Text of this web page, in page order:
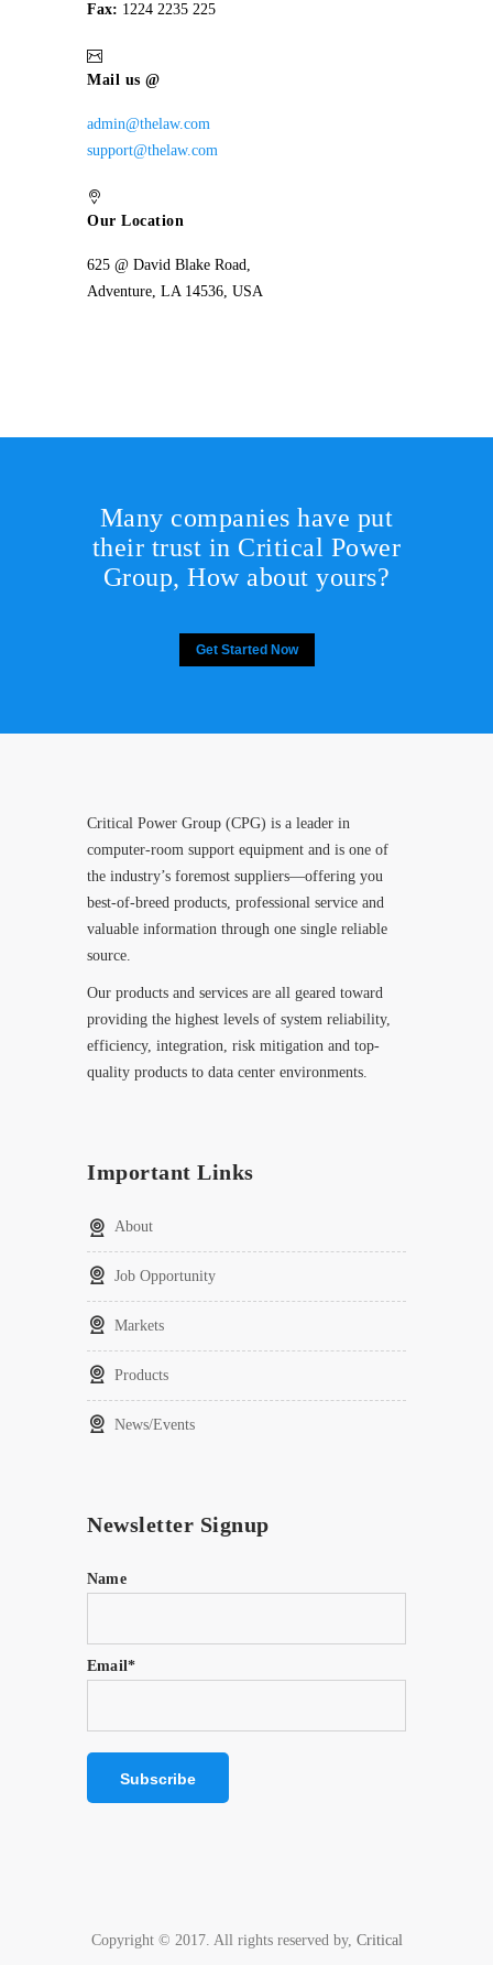
Fax: 1224 2235 225
Mail us @
admin@thelaw.com
support@thelaw.com
Our Location
625 @ David Blake Road,
Adventure, LA 14536, USA
Many companies have put
their trust in Critical Power
Group, How about yours?
Get Started Now
Critical Power Group (CPG) is a leader in
computer-room support equipment and is one of
the industry’s foremost suppliers—offering you
best-of-breed products, professional service and
valuable information through one single reliable
source.
Our products and services are all geared toward
providing the highest levels of system reliability,
efficiency, integration, risk mitigation and top-
quality products to data center environments.
Important Links
About
Job Opportunity
Markets
Products
News/Events
Newsletter Signup
Name
Email*
Copyright © 2017. All rights reserved by, Critical